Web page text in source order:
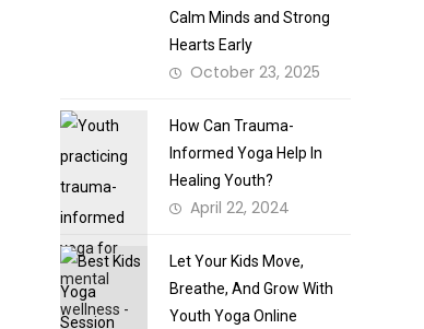
Calm Minds and Strong
Hearts Early
October 23, 2025
How Can Trauma-
Informed Yoga Help In
Healing Youth?
April 22, 2024
Let Your Kids Move,
Breathe, And Grow With
Youth Yoga Online